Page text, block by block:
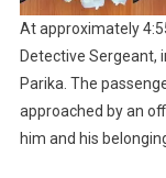
At approximately
Detective Sergeant,
Parika. The
approached by an
him and his